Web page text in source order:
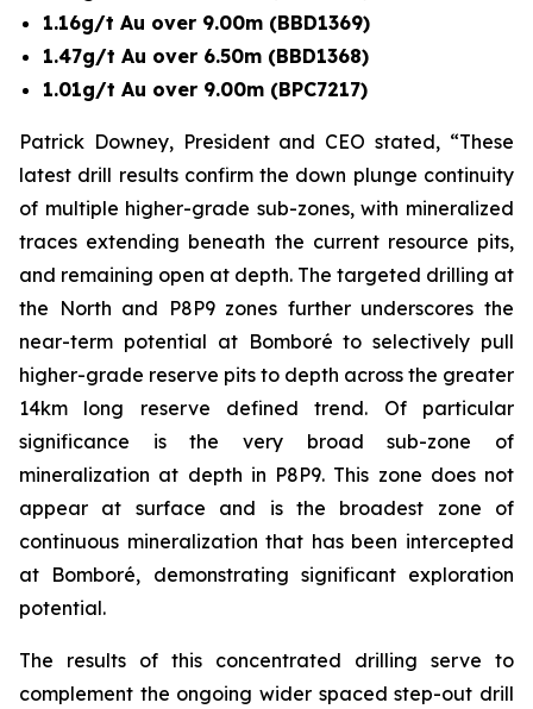
1.16g/t Au over 9.00m (BBD1369)
1.47g/t Au over 6.50m (BBD1368)
1.01g/t Au over 9.00m (BPC7217)
Patrick Downey, President and CEO stated, “These
latest drill results confirm the down plunge continuity
of multiple higher-grade sub-zones, with mineralized
traces extending beneath the current resource pits,
and remaining open at depth. The targeted drilling at
the North and P8P9 zones further underscores the
near-term potential at Bomboré to selectively pull
higher-grade reserve pits to depth across the greater
14km long reserve defined trend. Of particular
significance is the very broad sub-zone of
mineralization at depth in P8P9. This zone does not
appear at surface and is the broadest zone of
continuous mineralization that has been intercepted
at Bomboré, demonstrating significant exploration
potential.
The results of this concentrated drilling serve to
complement the ongoing wider spaced step-out drill